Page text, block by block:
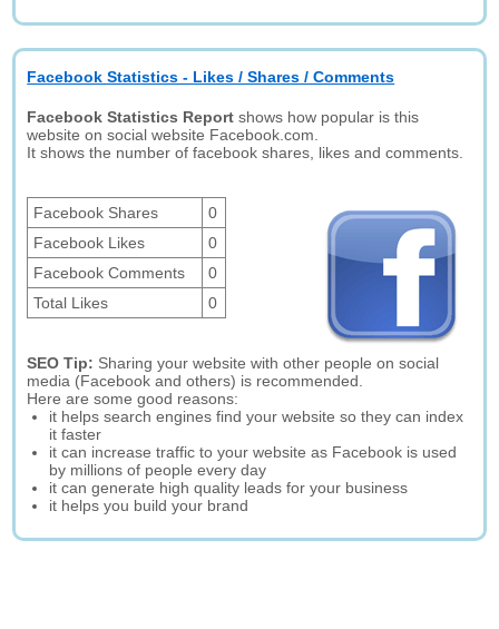
Facebook Statistics - Likes / Shares / Comments
Facebook Statistics Report shows how popular is this
website on social website Facebook.com.
It shows the number of facebook shares, likes and comments.
Facebook Shares
0
Facebook Likes
0
Facebook Comments
0
Total Likes
0
SEO Tip: Sharing your website with other people on social
media (Facebook and others) is recommended.
Here are some good reasons:
it helps search engines find your website so they can index
it faster
it can increase traffic to your website as Facebook is used
by millions of people every day
it can generate high quality leads for your business
it helps you build your brand